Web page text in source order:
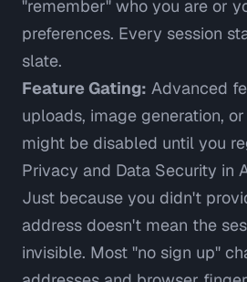
"remember" who you are or
preferences. Every session
slate.
Feature Gating: Advanced
uploads, image generation,
might be disabled until you
Privacy and Data Security in
Just because you didn't
address doesn't mean the
invisible. Most "no sign up"